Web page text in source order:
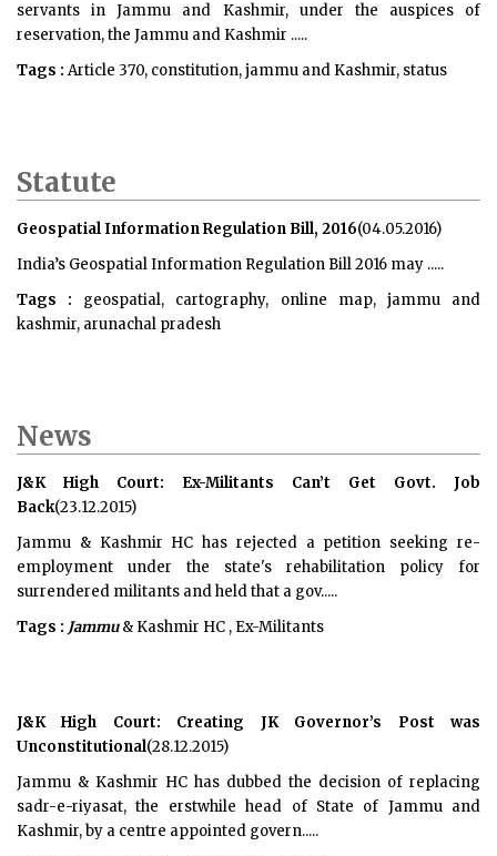
servants in Jammu and Kashmir, under the auspices of
reservation, the Jammu and Kashmir .....
Tags : Article 370, constitution, jammu and Kashmir, status
Statute
Geospatial Information Regulation Bill, 2016(04.05.2016)
India’s Geospatial Information Regulation Bill 2016 may .....
Tags : geospatial, cartography, online map, jammu and
kashmir, arunachal pradesh
News
J&K High Court: Ex-Militants Can’t Get Govt. Job
Back(23.12.2015)
Jammu & Kashmir HC has rejected a petition seeking re-
employment under the state's rehabilitation policy for
surrendered militants and held that a gov.....
Tags : Jammu& Kashmir HC , Ex-Militants
J&K High Court: Creating JK Governor’s Post was
Unconstitutional(28.12.2015)
Jammu & Kashmir HC has dubbed the decision of replacing
sadr-e-riyasat, the erstwhile head of State of Jammu and
Kashmir, by a centre appointed govern.....